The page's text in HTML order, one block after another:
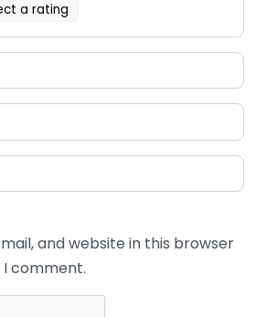
a rating
and website in this browser
comment.